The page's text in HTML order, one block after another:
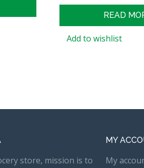
READ
Add to wishlist
store, mission is to
MY
My